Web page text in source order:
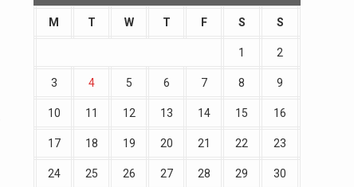
M T W T F S S
1 2
3 4 5 6 7 8 9
10 11 12 13 14 15 16
17 18 19 20 21 22 23
24 25 26 27 28 29 30